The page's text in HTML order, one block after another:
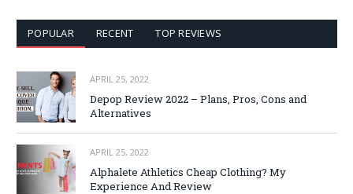
POPULAR RECENT TOP REVIEWS
APRIL 25, 2022
Depop Review 2022 – Plans, Pros, Cons and
Alternatives
APRIL 25, 2022
Alphalete Athletics Cheap Clothing? My
Experience And Review